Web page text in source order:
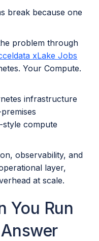
break because one
problem through
xLake Jobs
Your Compute.
infrastructure
compute
observability, and
layer,
at scale.
You Run